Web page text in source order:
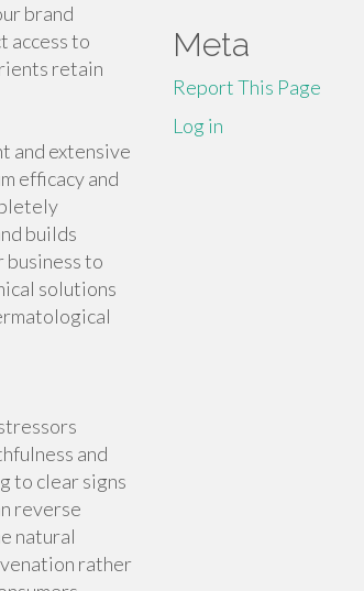
brand
access to
retain
and extensive
efficacy and
builds
business to
solutions
and
to clear signs
reverse
natural
rather
Meta
Report This Page
Log in